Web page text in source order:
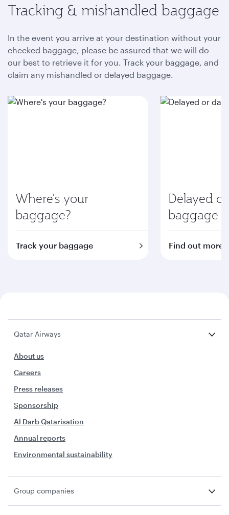
Tracking & mishandled baggage
In the event you arrive at your destination without your
checked baggage, please be assured that we will do
our best to retrieve it for you. Track your baggage, and
claim any mishandled or delayed baggage.
Where's your
baggage?
Track your baggage
Delayed
baggage
Find out more
Qatar Airways
About us
Careers
Press releases
Sponsorship
Al Darb Qatarisation
Annual reports
Environmental sustainability
Group companies